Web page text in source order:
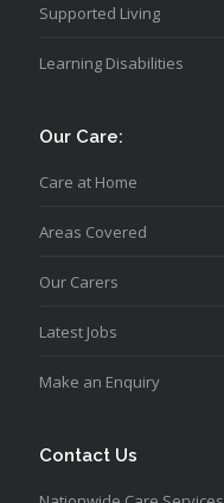
Supported Living
Learning Disabilities
Our Care:
Care at Home
Areas Covered
Our Carers
Latest Jobs
Make an Enquiry
Contact Us